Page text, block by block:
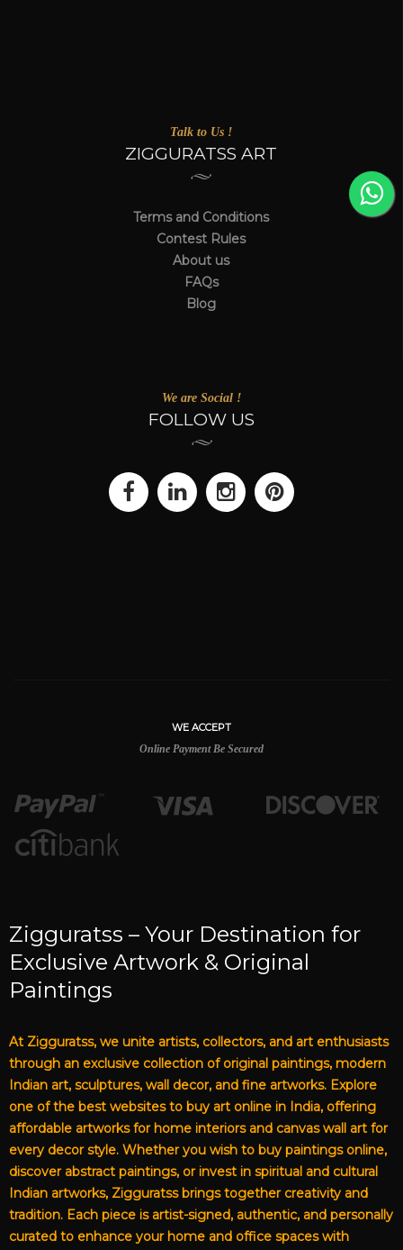
Talk to Us !
ZIGGURATSS ART
Terms and Conditions
Contest Rules
About us
FAQs
Blog
We are Social !
FOLLOW US
WE ACCEPT
Online Payment Be Secured
Zigguratss – Your Destination for
Exclusive Artwork & Original
Paintings
At Zigguratss, we unite artists, collectors, and art enthusiasts
through an exclusive collection of original paintings, modern
Indian art, sculptures, wall decor, and fine artworks. Explore
one of the best websites to buy art online in India, offering
affordable artworks for home interiors and canvas wall art for
every decor style. Whether you wish to buy paintings online,
discover abstract paintings, or invest in spiritual and cultural
Indian artworks, Zigguratss brings together creativity and
tradition. Each piece is artist-signed, authentic, and personally
curated to enhance your home and office spaces with